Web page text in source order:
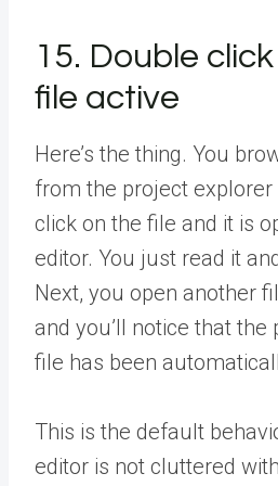
15. Double
file active
Here’s the thing. You
from the project explorer
click on the file and it is
editor. You just read it
Next, you open another
and you’ll notice that the
file has been
This is the default
editor is not cluttered